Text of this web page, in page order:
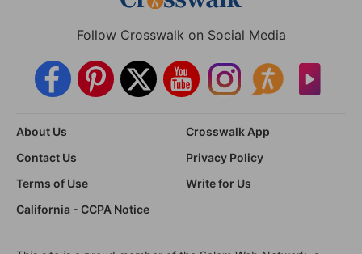
Follow Crosswalk on Social Media
About Us
Crosswalk App
Contact Us
Privacy Policy
Terms of Use
Write for Us
California - CCPA Notice